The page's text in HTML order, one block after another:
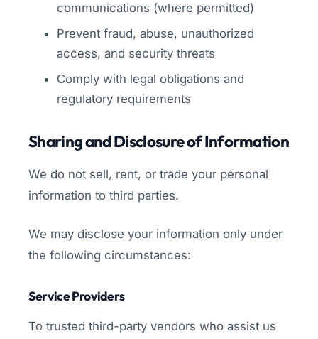
communications (where permitted)
Prevent fraud, abuse, unauthorized
access, and security threats
Comply with legal obligations and
regulatory requirements
Sharing and Disclosure of Information
We do not sell, rent, or trade your personal
information to third parties.
We may disclose your information only under
the following circumstances:
Service Providers
To trusted third-party vendors who assist us